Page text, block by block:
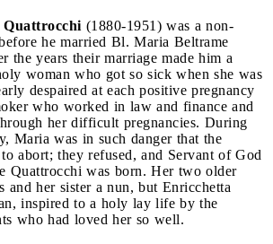
(1880-1951) was a non-
he married Bl. Maria Beltrame
the years their marriage made him a
woman who got so sick when she was
despaired at each positive pregnancy
who worked in law and finance and
her difficult pregnancies. During
Maria was in such danger that the
abort; they refused, and Servant of God
Quattrocchi was born. Her two older
and her sister a nun, but Enricchetta
inspired to a holy lay life by the
who had loved her so well.